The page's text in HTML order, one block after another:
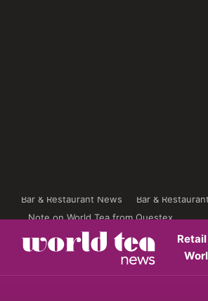
Bar & Restaurant News Bar &
Note on World Tea from Questex
Retail